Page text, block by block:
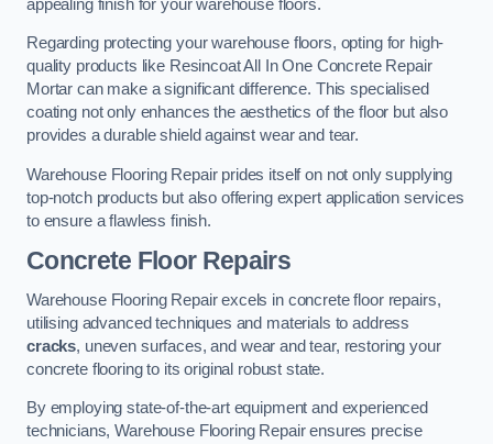
appealing finish for your warehouse floors.
Regarding protecting your warehouse floors, opting for high-
quality products like Resincoat All In One Concrete Repair
Mortar can make a significant difference. This specialised
coating not only enhances the aesthetics of the floor but also
provides a durable shield against wear and tear.
Warehouse Flooring Repair prides itself on not only supplying
top-notch products but also offering expert application services
to ensure a flawless finish.
Concrete Floor Repairs
Warehouse Flooring Repair excels in concrete floor repairs,
utilising advanced techniques and materials to address
cracks, uneven surfaces, and wear and tear, restoring your
concrete flooring to its original robust state.
By employing state-of-the-art equipment and experienced
technicians, Warehouse Flooring Repair ensures precise